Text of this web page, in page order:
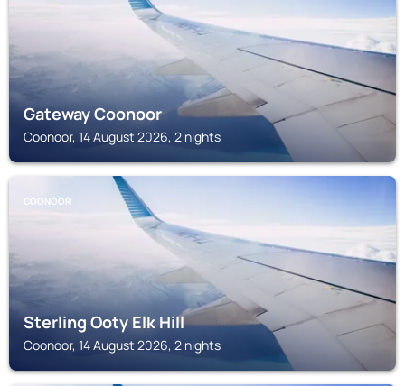
Gateway Coonoor
Coonoor, 14 August 2026, 2 nights
COONOOR
Sterling Ooty Elk Hill
Coonoor, 14 August 2026, 2 nights